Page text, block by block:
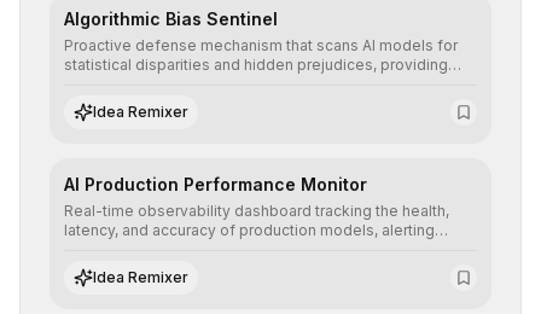
Algorithmic Bias Sentinel
Proactive defense mechanism that scans AI models for
statistical disparities and hidden prejudices, providing
neutrality and fairness of automated decisions.
Idea Remixer
AI Production Performance Monitor
Real-time observability dashboard tracking the health,
latency, and accuracy of production models, alerting
ensure continuous operational reliability.
Idea Remixer